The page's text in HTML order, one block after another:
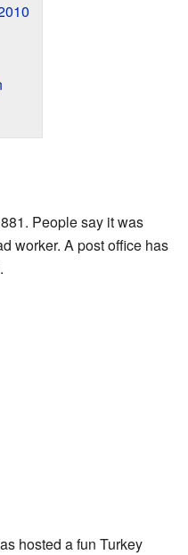
People say it was
worker. A post office has
hosted a fun Turkey